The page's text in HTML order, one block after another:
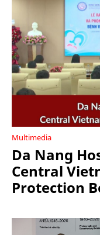
Multimedia
Da Nang
Central
Protection